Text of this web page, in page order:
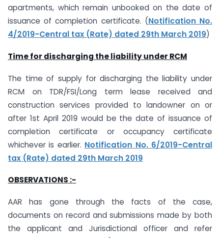
apartments, which remain unbooked on the date of
issuance of completion certificate. (Notification No.
4/2019-Central tax (Rate) dated 29th March 2019)
Time for discharging the liability under RCM
The time of supply for discharging the liability under
RCM on TDR/FSI/Long term lease received and
construction services provided to landowner on or
after 1st April 2019 would be the date of issuance of
completion certificate or occupancy certificate
whichever is earlier. Notification No. 6/2019-Central
tax (Rate) dated 29th March 2019
OBSERVATIONS :-
AAR has gone through the facts of the case,
documents on record and submissions made by both
the applicant and Jurisdictional officer and refer